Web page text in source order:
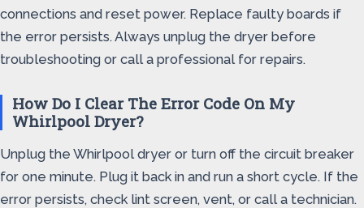
connections and reset power. Replace faulty boards if
the error persists. Always unplug the dryer before
troubleshooting or call a professional for repairs.
How Do I Clear The Error Code On My
Whirlpool Dryer?
Unplug the Whirlpool dryer or turn off the circuit breaker
for one minute. Plug it back in and run a short cycle. If the
error persists, check lint screen, vent, or call a technician.